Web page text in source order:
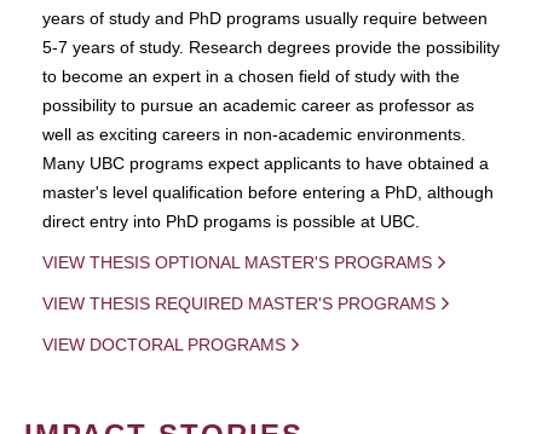
years of study and PhD programs usually require between
5-7 years of study. Research degrees provide the possibility
to become an expert in a chosen field of study with the
possibility to pursue an academic career as professor as
well as exciting careers in non-academic environments.
Many UBC programs expect applicants to have obtained a
master's level qualification before entering a PhD, although
direct entry into PhD progams is possible at UBC.
VIEW THESIS OPTIONAL MASTER'S PROGRAMS
VIEW THESIS REQUIRED MASTER'S PROGRAMS
VIEW DOCTORAL PROGRAMS